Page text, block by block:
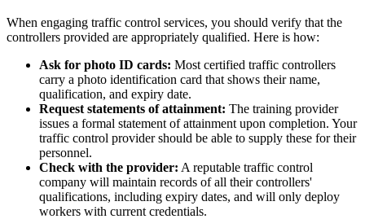
When engaging traffic control services, you should verify that the
controllers provided are appropriately qualified. Here is how:
Ask for photo ID cards: Most certified traffic controllers
carry a photo identification card that shows their name,
qualification, and expiry date.
Request statements of attainment: The training provider
issues a formal statement of attainment upon completion. Your
traffic control provider should be able to supply these for their
personnel.
Check with the provider: A reputable traffic control
company will maintain records of all their controllers'
qualifications, including expiry dates, and will only deploy
workers with current credentials.